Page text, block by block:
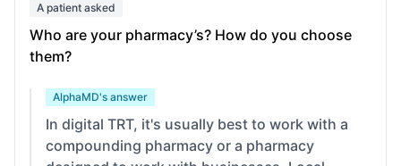
A patient asked
Who are your pharmacy’s? How do you choose
them?
AlphaMD's answer
In digital TRT, it's usually best to work with a
compounding pharmacy or a pharmacy